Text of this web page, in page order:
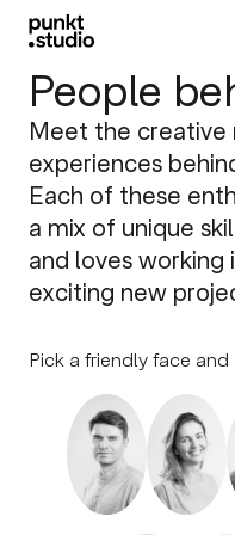
People
Meet the creative
experiences
Each of these
a mix of unique
and loves
exciting new
Pick a friendly face